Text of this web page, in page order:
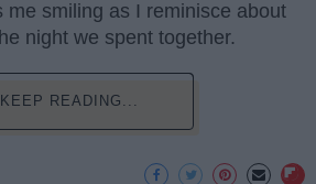
me smiling as I reminisce about
night we spent together.
KEEP READING...